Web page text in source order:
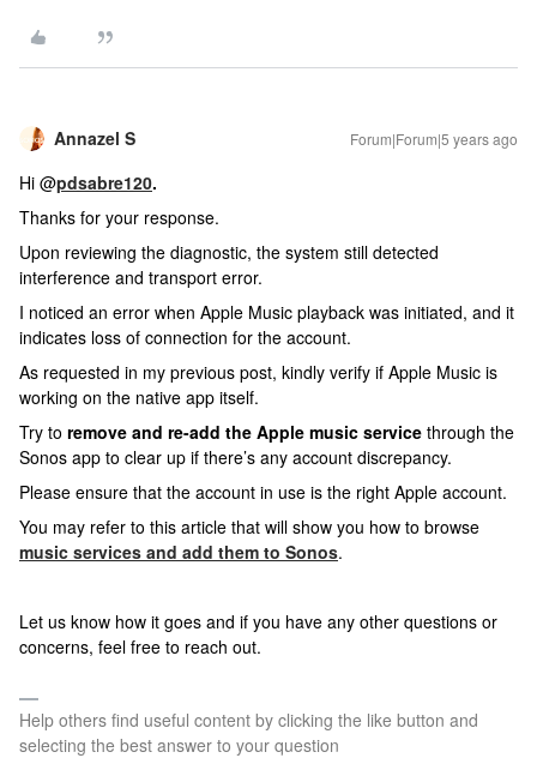
Annazel S Forum|Forum|5 years ago
Hi @pdsabre120.
Thanks for your response.
Upon reviewing the diagnostic, the system still detected
interference and transport error.
I noticed an error when Apple Music playback was initiated, and it
indicates loss of connection for the account.
As requested in my previous post, kindly verify if Apple Music is
working on the native app itself.
Try to remove and re-add the Apple music service through the
Sonos app to clear up if there’s any account discrepancy.
Please ensure that the account in use is the right Apple account.
You may refer to this article that will show you how to browse
music services and add them to Sonos.
Let us know how it goes and if you have any other questions or
concerns, feel free to reach out.
Help others find useful content by clicking the like button and
selecting the best answer to your question